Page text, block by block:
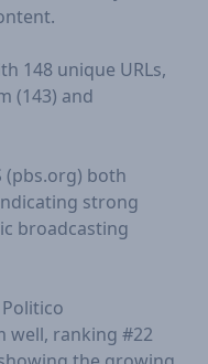
148 unique URLs,
(143) and
(pbs.org) both
strong
broadcasting
well, ranking #22